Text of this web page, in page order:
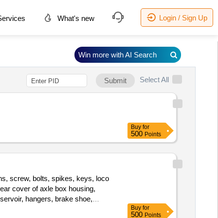
What's new Login / Sign Up
Submit Select All
Buy for
500 Points
screw, bolts, spikes, keys, loco
cover of axle box housing,
hangers, brake shoe,
spares of break valve,
Buy for
500 Points
Win more with AI Search